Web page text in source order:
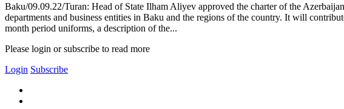
Baku/09.09.22/Turan: Head of State Ilham Aliyev approved the charter of the
departments and business entities in Baku and the regions of the country. It will
month period uniforms, a description of the...
Please login or subscribe to read more
Login Subscribe